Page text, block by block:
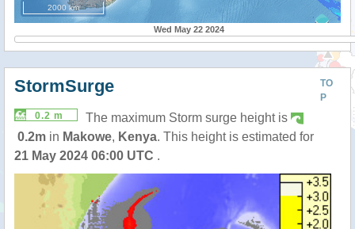
2000 km
Wed May 22 2024
TO
P
StormSurge
0.2 m
The maximum Storm surge height is
0.2m in Makowe, Kenya. This height is estimated for
21 May 2024 06:00 UTC .